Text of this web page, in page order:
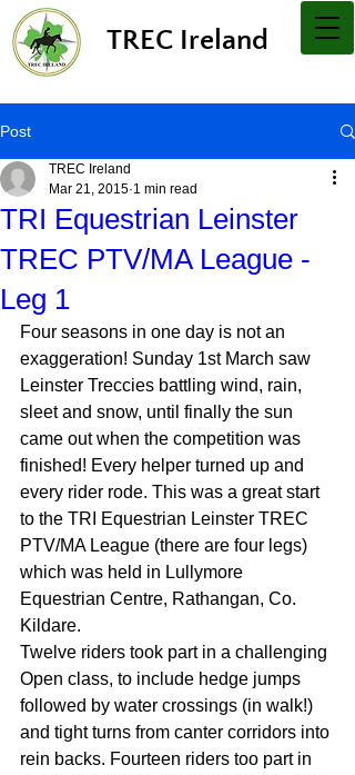
TREC Ireland
Post
TRI Equestrian Leinster
TREC PTV/MA League -
Leg 1
TREC Ireland
Mar 21, 2015 1 min read
Four seasons in one day is not an
exaggeration! Sunday 1st March saw
Leinster Treccies battling wind, rain,
sleet and snow, until finally the sun
came out when the competition was
finished! Every helper turned up and
every rider rode. This was a great start
to the TRI Equestrian Leinster TREC
PTV/MA League (there are four legs)
which was held in Lullymore
Equestrian Centre, Rathangan, Co.
Kildare.
Twelve riders took part in a challenging
Open class, to include hedge jumps
followed by water crossings (in walk!)
and tight turns from canter corridors into
rein backs. Fourteen riders too part in